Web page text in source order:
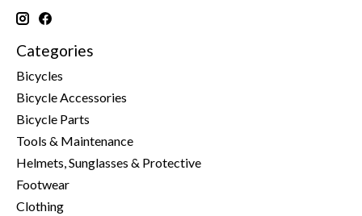
Categories
Bicycles
Bicycle Accessories
Bicycle Parts
Tools & Maintenance
Helmets, Sunglasses & Protective
Footwear
Clothing